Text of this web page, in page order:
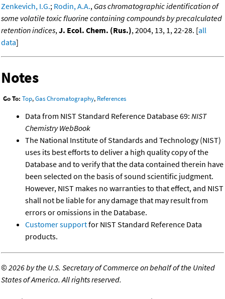
Zenkevich, I.G.; Rodin, A.A., Gas chromatographic identification of
some volatile toxic fluorine containing compounds by precalculated
retention indices, J. Ecol. Chem. (Rus.), 2004, 13, 1, 22-28. [all
data]
Notes
Go To: Top,Gas Chromatography, References
Data from NIST Standard Reference Database 69: NIST
Chemistry WebBook
The National Institute of Standards and Technology (NIST)
uses its best efforts to deliver a high quality copy of the
Database and to verify that the data contained therein have
been selected on the basis of sound scientific judgment.
However, NIST makes no warranties to that effect, and NIST
shall not be liable for any damage that may result from
errors or omissions in the Database.
Customer supportfor NIST Standard Reference Data
products.
©2026 by the U.S. Secretary of Commerce on behalf of the United
States of America. All rights reserved.